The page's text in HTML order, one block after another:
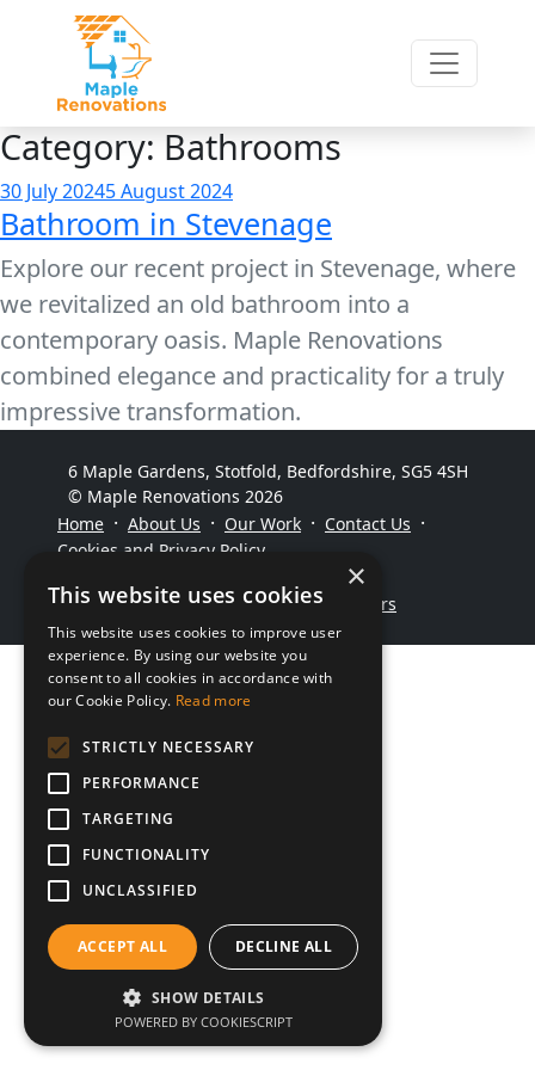
Category:Bathrooms
Posted
on
30 July 20245 August 2024
Bathroom in Stevenage
Explore our recent project in Stevenage, where
we revitalized an old bathroom into a
contemporary oasis. Maple Renovations
combined elegance and practicality for a truly
impressive transformation.
6 Maple Gardens, Stotfold, Bedfordshire, SG5 4SH
© Maple Renovations 2026
Home · About Us · Our Work · Contact Us ·
Cookies and Privacy Policy
Website by Maggie & Chambers
×
This website uses cookies
This website uses cookies to improve user
experience. By using our website you
consent to all cookies in accordance with
our Cookie Policy. Read more
STRICTLY NECESSARY
PERFORMANCE
TARGETING
FUNCTIONALITY
UNCLASSIFIED
ACCEPT ALL DECLINE ALL
SHOW DETAILS
POWERED BY COOKIESCRIPT